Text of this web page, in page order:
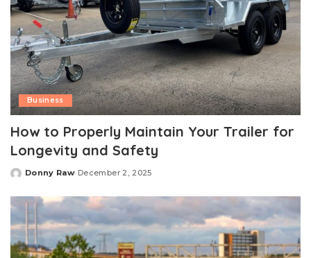
Business
How to Properly Maintain Your Trailer for
Longevity and Safety
Posted
Donny Raw December 2, 2025